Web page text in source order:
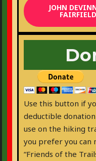
JOHN
Use this button if
deductible
use on the hiking
you prefer you can
“Friends of the